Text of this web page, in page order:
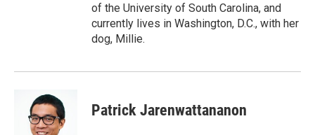
of the University of South Carolina, and
currently lives in Washington, D.C., with her
dog, Millie.
Patrick Jarenwattananon